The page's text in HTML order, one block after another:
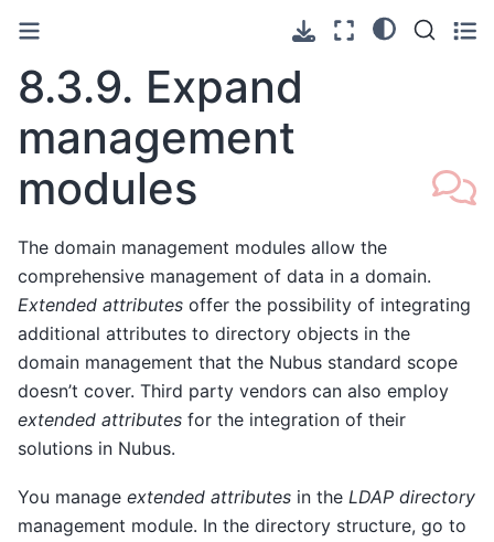
8.3.9. Expand
management
modules
The domain management modules allow the
comprehensive management of data in a domain.
Extended attributes offer the possibility of integrating
additional attributes to directory objects in the
domain management that the Nubus standard scope
doesn’t cover. Third party vendors can also employ
extended attributes for the integration of their
solutions in Nubus.
You manage extended attributes in the LDAP directory
management module. In the directory structure, go to